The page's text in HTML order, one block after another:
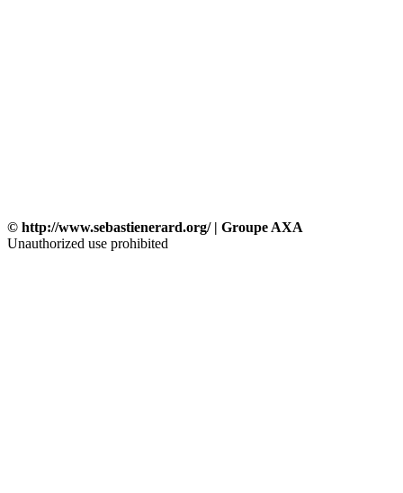
© http://www.sebastienerard.org/ | Groupe AXA
Unauthorized use prohibited